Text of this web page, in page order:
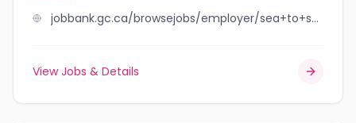
jobbank.gc.ca/browsejobs/employer/sea+to+sky+park+services+ltd/ca
View Jobs & Details